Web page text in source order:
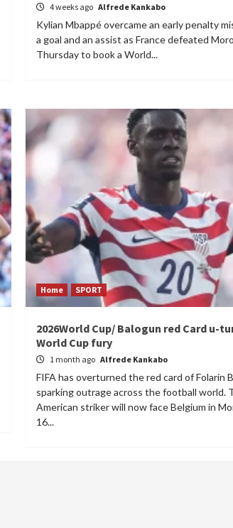
4 weeks ago Alfrede Kankabo
Kylian Mbappé overcame an early penalty
a goal and an assist as France defeated
Thursday to book a World...
Home SPORT
2026World Cup/ Balogun red Card u-
World Cup fury
1 month ago Alfrede Kankabo
FIFA has overturned the red card of Folarin
sparking outrage across the football world.
American striker will now face Belgium in
16...